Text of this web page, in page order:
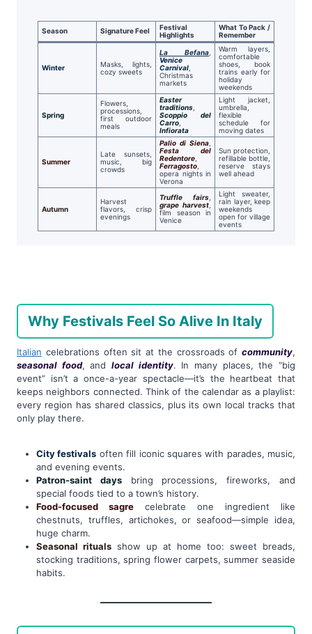
Season Signature Feel
Festival
Highlights
What To Pack /
Remember
Winter
Masks, lights,
cozy sweets
La Befana,
Venice
Carnival,
Christmas
markets
Warm layers,
comfortable
shoes, book
trains early for
holiday
weekends
Spring
Flowers,
processions,
first outdoor
meals
Easter
traditions,
Scoppio del
Carro,
Infiorata
Light jacket,
umbrella,
flexible
schedule for
moving dates
Summer
Late sunsets,
music, big
crowds
Palio di Siena,
Festa del
Redentore,
Ferragosto,
opera nights in
Verona
Sun protection,
refillable bottle,
reserve stays
well ahead
Autumn
Harvest
flavors, crisp
evenings
Truffle fairs,
grape harvest,
film season in
Venice
Light sweater,
rain layer, keep
weekends
open for village
events
Why Festivals Feel So Alive In Italy
Italian celebrations often sit at the crossroads of community,
seasonal food, andlocal identity. In many places, the “big
event” isn’t a once-a-year spectacle—it’s the heartbeat that
keeps neighbors connected. Think of the calendar as a playlist:
every region has shared classics, plus its own local tracks that
only play there.
City festivals often fill iconic squares with parades, music,
and evening events.
Patron-saint daysbring processions, fireworks, and
special foods tied to a town’s history.
Food-focused sagre celebrate one ingredient like
chestnuts, truffles, artichokes, or seafood—simple idea,
huge charm.
Seasonal rituals show up at home too: sweet breads,
stocking traditions, spring flower carpets, summer seaside
habits.